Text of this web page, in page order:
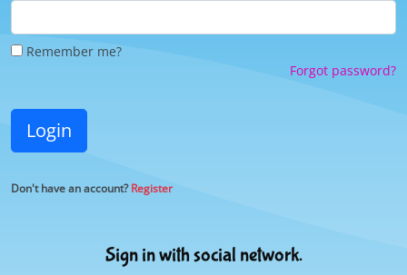
Remember me?
Forgot password?
Login
Don't have an account?Register
Sign in with social network.